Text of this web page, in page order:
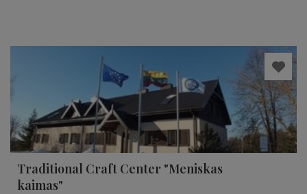
Traditional Craft Center "Meniskas
kaimas"